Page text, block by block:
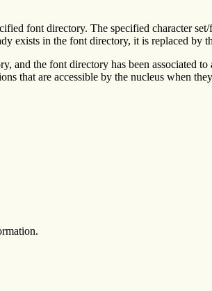
font directory. The specified character
exists in the font directory, it is replaced by
and the font directory has been associated
that are accessible by the nucleus when